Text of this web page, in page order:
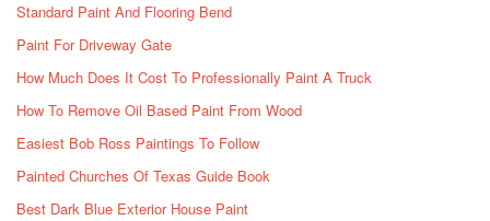
Standard Paint And Flooring Bend
Paint For Driveway Gate
How Much Does It Cost To Professionally Paint A Truck
How To Remove Oil Based Paint From Wood
Easiest Bob Ross Paintings To Follow
Painted Churches Of Texas Guide Book
Best Dark Blue Exterior House Paint